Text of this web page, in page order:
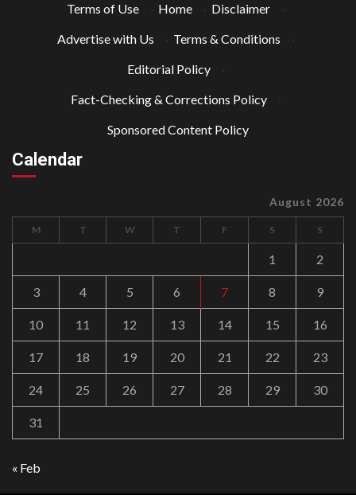
Terms of Use
Home Disclaimer
Advertise with Us
Terms & Conditions
Editorial Policy
Fact-Checking & Corrections Policy
Sponsored Content Policy
Calendar
August 2026
M T W T F S S
1 2
3 4 5 6 7 8 9
10 11 12 13 14 15 16
17 18 19 20 21 22 23
24 25 26 27 28 29 30
31
« Feb